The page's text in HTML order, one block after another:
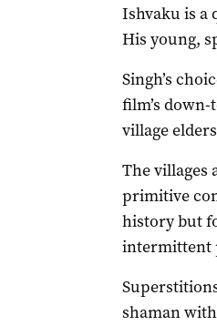
Ishvaku is a
His young,
Singh’s
film’s
village
The villages
primitive
history but
intermittent
shaman